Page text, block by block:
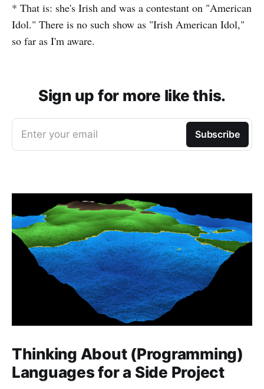
* That is: she's Irish and was a contestant on "American
Idol." There is no such show as "Irish American Idol,"
so far as I'm aware.
Sign up for more like this.
Enter your email Subscribe
Thinking About (Programming)
Languages for a Side Project